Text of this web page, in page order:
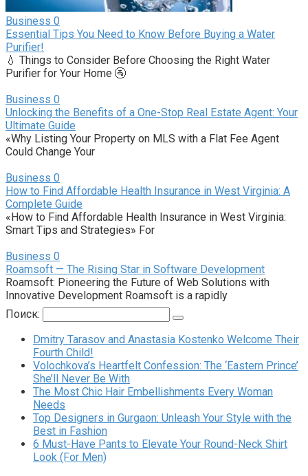
Business 0
Essential Tips You Need to Know Before Buying a Water
Purifier!
💧 Things to Consider Before Choosing the Right Water
Purifier for Your Home 🚰
Business 0
Unlocking the Benefits of a One-Stop Real Estate Agent: Your
Ultimate Guide
«Why Listing Your Property on MLS with a Flat Fee Agent
Could Change Your
Business 0
How to Find Affordable Health Insurance in West Virginia: A
Complete Guide
«How to Find Affordable Health Insurance in West Virginia:
Smart Tips and Strategies» For
Business 0
Roamsoft — The Rising Star in Software Development
Roamsoft: Pioneering the Future of Web Solutions with
Innovative Development Roamsoft is a rapidly
Поиск:
Dmitry Tarasov and Anastasia Kostenko Welcome Their
Fourth Child!
Volochkova’s Heartfelt Confession: The ‘Eastern Prince’
She’ll Never Be With
The Most Chic Hair Embellishments Every Woman
Needs
Top Designers in Gurgaon: Unleash Your Style with the
Best in Fashion
6 Must-Have Pants to Elevate Your Round-Neck Shirt
Look (For Men)